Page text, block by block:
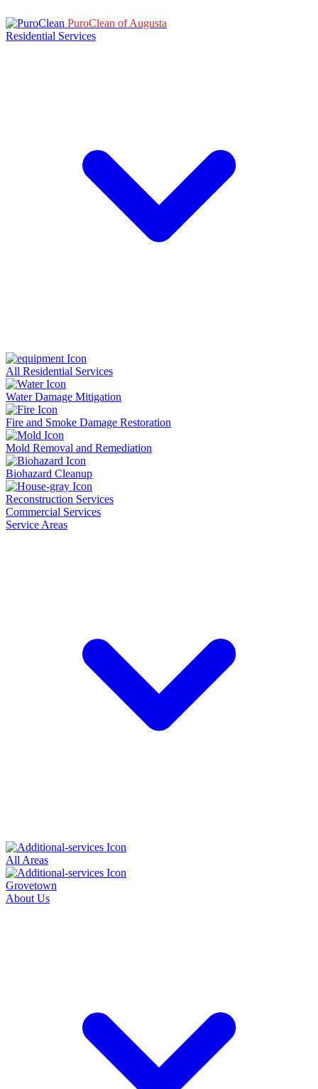
PuroClean of Augusta
Residential Services
All Residential Services
Water Damage Mitigation
Fire and Smoke Damage Restoration
Mold Removal and Remediation
Biohazard Cleanup
Reconstruction Services
Commercial Services
Service Areas
All Areas
Grovetown
About Us